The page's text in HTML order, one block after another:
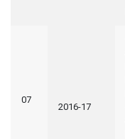
2016-17
07